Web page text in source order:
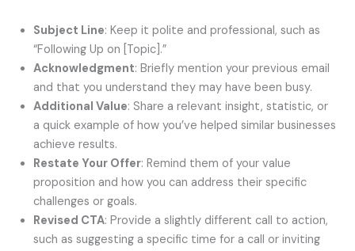
Subject Line: Keep it polite and professional, such as
“Following Up on [Topic].”
Acknowledgment: Briefly mention your previous email
and that you understand they may have been busy.
Additional Value: Share a relevant insight, statistic, or
a quick example of how you’ve helped similar businesses
achieve results.
Restate Your Offer: Remind them of your value
proposition and how you can address their specific
challenges or goals.
Revised CTA: Provide a slightly different call to action,
such as suggesting a specific time for a call or inviting